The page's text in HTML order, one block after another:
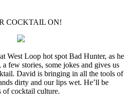
COCKTAIL ON!
West Loop hot spot Bad Hunter, as he
few stories, some jokes and gives us
David is bringing in all the tools of
dirty and our lips wet. He’ll be
of cocktail culture.